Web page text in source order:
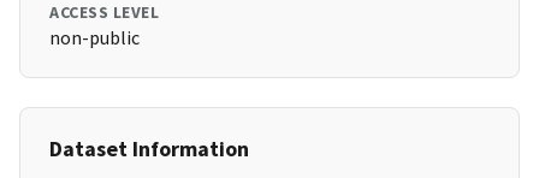
ACCESS LEVEL
non-public
Dataset Information